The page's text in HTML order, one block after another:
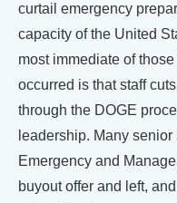
curtail emergency
capacity of the United
most immediate of
occurred is that staff
through the DOGE
leadership. Many
Emergency and
buyout offer and left,